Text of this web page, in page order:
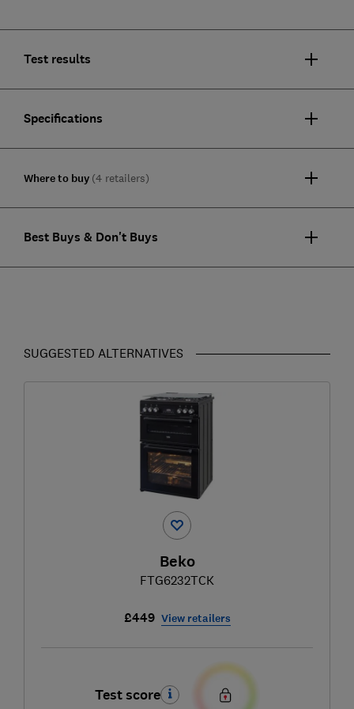
Test results
Specifications
Where to buy (4 retailers)
Best Buys & Don't Buys
SUGGESTED ALTERNATIVES
Beko
FTG6232TCK
£449 View retailers
Test score